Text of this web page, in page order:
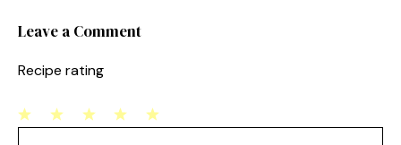
Leave a Comment
Recipe rating